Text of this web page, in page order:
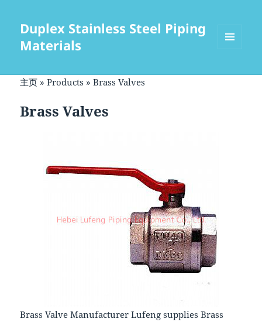
Duplex Stainless Steel Piping
Materials
主页 »Products »Brass Valves
Brass Valves
Brass Valve Manufacturer Lufeng supplies Brass